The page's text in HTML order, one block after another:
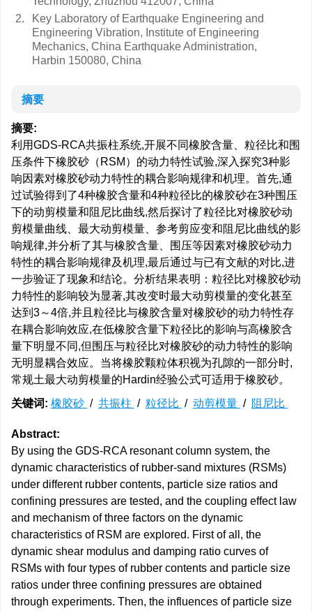
2.
Key Laboratory of Earthquake Engineering and
Engineering Vibration, Institute of Engineering
Mechanics, China Earthquake Administration,
Harbin 150080, China
摘要
摘要:
利用GDS-RCA共振柱系统,开展不同橡胶含量、粒径比和围
压条件下橡胶砂（RSM）的动力特性试验,深入探究3种影
响因素对橡胶砂动力特性的耦合影响规律和机理。首先,通
过试验得到了4种橡胶含量和4种粒径比的橡胶砂在3种围压
下的动剪模量和阻尼比曲线,然后探讨了粒径比对橡胶砂动
剪模量曲线、最大动剪模量、参考剪应变和阻尼比曲线的影
响规律,并分析了其与橡胶含量、围压等因素对橡胶砂动力
特性的耦合影响规律及机理,最后通过与已有文献的对比,进
一步验证了现象和结论。分析结果表明：粒径比对橡胶砂动
力特性的影响较为显著,其改变时最大动剪模量的变化甚至
达到3～4倍,并且粒径比与橡胶含量对橡胶砂的动力特性存
在耦合影响效应,在低橡胶含量下粒径比的影响与高橡胶含
量下明显不同,但围压与粒径比对橡胶砂的动力特性的影响
无明显耦合效应。当将橡胶颗粒体积视为孔隙的一部分时,
常规土最大动剪模量的Hardin经验公式可适用于橡胶砂。
关键词: 橡胶砂 / 共振柱 / 粒径比 / 动剪模量 / 阻尼比
Abstract:
By using the GDS-RCA resonant column system, the
dynamic characteristics of rubber-sand mixtures (RSMs)
under different rubber contents, particle size ratios and
confining pressures are tested, and the coupling effect law
and mechanism of three factors on the dynamic
characteristics of RSM are explored. First of all, the
dynamic shear modulus and damping ratio curves of
RSMs with four types of rubber contents and particle size
ratios under three confining pressures are obtained
through experiments. Then, the influences of particle size